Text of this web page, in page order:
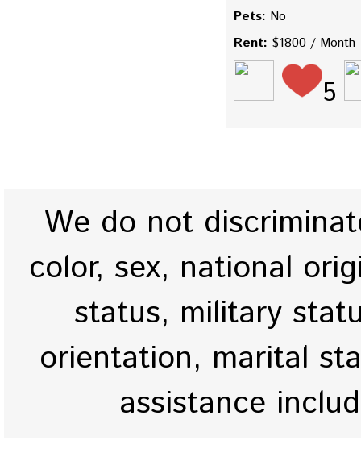
Pets: No
Rent: $1800 / Month
5
We do not
color, sex, national
status, military
orientation, marital
assistance